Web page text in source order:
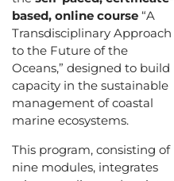
based, online course “A
Transdisciplinary Approach
to the Future of the
Oceans,” designed to build
capacity in the sustainable
management of coastal
marine ecosystems.
This program, consisting of
nine modules, integrates